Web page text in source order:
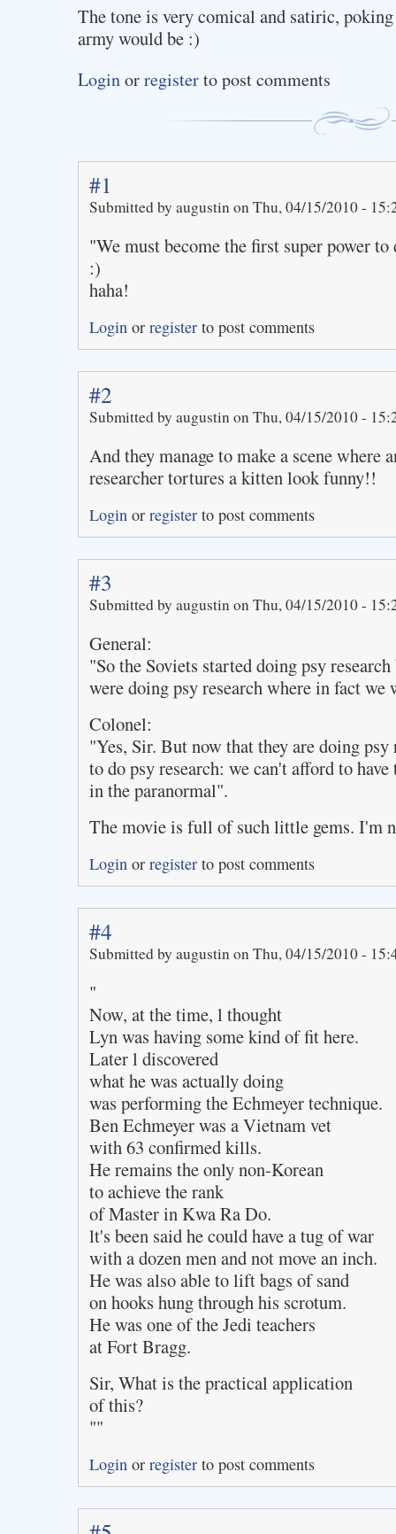
The tone is very comical and satiric,
army would be :)
Loginorregisterto post comments
#1
Submitted by augustin on Thu, 04/15/2010 -
"We must become the first super power to
:)
haha!
Loginor registerto post comments
#2
Submitted by augustin on Thu, 04/15/2010 -
And they manage to make a scene where
researcher tortures a kitten look funny!!
Loginor registerto post comments
#3
Submitted by augustin on Thu, 04/15/2010 -
General:
"So the Soviets started doing psy
were doing psy research where in fact we
Colonel:
"Yes, Sir. But now that they are doing psy
to do psy research: we can't afford to
in the paranormal".
The movie is full of such little gems. I'm
Loginor registerto post comments
#4
Submitted by augustin on Thu, 04/15/2010 -
"
Now, at the time, l thought
Lyn was having some kind of fit here.
Later l discovered
what he was actually doing
was performing the Echmeyer technique.
Ben Echmeyer was a Vietnam vet
with 63 confirmed kills.
He remains the only non-Korean
to achieve the rank
of Master in Kwa Ra Do.
lt's been said he could have a tug of war
with a dozen men and not move an inch.
He was also able to lift bags of sand
on hooks hung through his scrotum.
He was one of the Jedi teachers
at Fort Bragg.
Sir, What is the practical application
of this?
""
Loginor registerto post comments